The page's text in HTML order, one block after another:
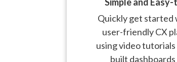
Quickly get started
user-friendly CX
using video tutorials
built